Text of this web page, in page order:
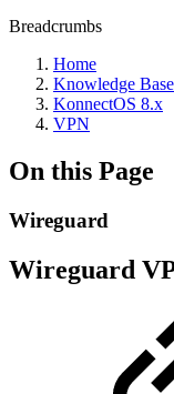
Breadcrumbs
Home
Knowledge
KonnectOS 8.x
VPN
On this Page
Wireguard
Wireguard